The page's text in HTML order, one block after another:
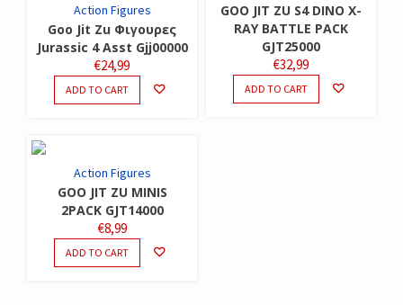
Action Figures
Goo Jit Zu Φιγουρες
Jurassic 4 Asst Gjj00000
€24,99
ADD TO CART
GOO JIT ZU S4 DINO X-
RAY BATTLE PACK
GJT25000
€32,99
ADD TO CART
Action Figures
GOO JIT ZU MINIS
2PACK GJT14000
€8,99
ADD TO CART